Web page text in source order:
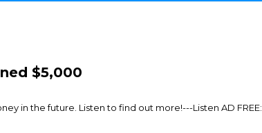
$5,000
in the future. Listen to find out more!---Listen AD FREE: